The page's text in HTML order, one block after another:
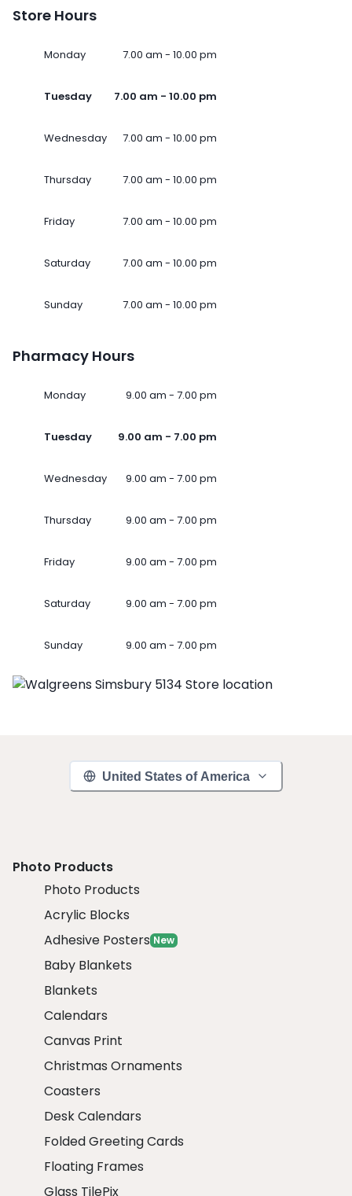
Store Hours
Monday 7.00 am - 10.00 pm
Tuesday 7.00 am - 10.00 pm
Wednesday 7.00 am - 10.00 pm
Thursday 7.00 am - 10.00 pm
Friday 7.00 am - 10.00 pm
Saturday 7.00 am - 10.00 pm
Sunday 7.00 am - 10.00 pm
Pharmacy Hours
Monday 9.00 am - 7.00 pm
Tuesday 9.00 am - 7.00 pm
Wednesday 9.00 am - 7.00 pm
Thursday 9.00 am - 7.00 pm
Friday 9.00 am - 7.00 pm
Saturday 9.00 am - 7.00 pm
Sunday 9.00 am - 7.00 pm
United States of America
Photo Products
Photo Products
Acrylic Blocks
Adhesive Posters New
Baby Blankets
Blankets
Calendars
Canvas Print
Christmas Ornaments
Coasters
Desk Calendars
Folded Greeting Cards
Floating Frames
Glass TilePix